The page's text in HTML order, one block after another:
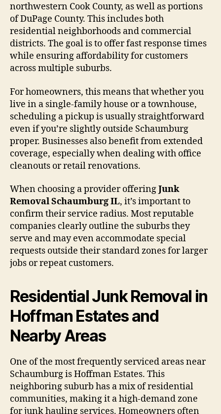
northwestern Cook County, as well as portions
of DuPage County. This includes both
residential neighborhoods and commercial
districts. The goal is to offer fast response times
while ensuring affordability for customers
across multiple suburbs.
For homeowners, this means that whether you
live in a single-family house or a townhouse,
scheduling a pickup is usually straightforward
even if you’re slightly outside Schaumburg
proper. Businesses also benefit from extended
coverage, especially when dealing with office
cleanouts or retail renovations.
When choosing a provider offeringJunk
Removal Schaumburg IL, it’s important to
confirm their service radius. Most reputable
companies clearly outline the suburbs they
serve and may even accommodate special
requests outside their standard zones for larger
jobs or repeat customers.
Residential Junk Removal in
Hoffman Estates and
Nearby Areas
One of the most frequently serviced areas near
Schaumburg is Hoffman Estates. This
neighboring suburb has a mix of residential
communities, making it a high-demand zone
for junk hauling services. Homeowners often